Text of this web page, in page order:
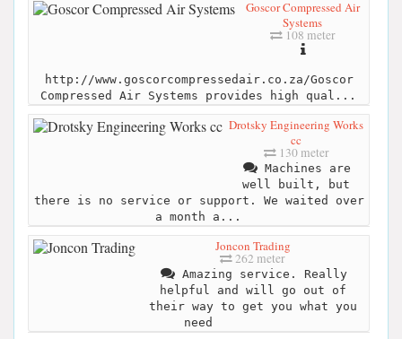
Goscor Compressed Air
Systems
108 meter
http://www.goscorcompressedair.co.za/Goscor
Compressed Air Systems provides high qual...
Drotsky Engineering Works
cc
130 meter
Machines are
well built, but
there is no service or support. We waited over
a month a...
Joncon Trading
262 meter
Amazing service. Really
helpful and will go out of
their way to get you what you
need